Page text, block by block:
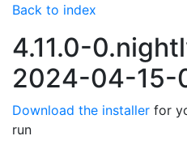
Back to index
4.11.0-
2024-04-15-
Download the installer for
run